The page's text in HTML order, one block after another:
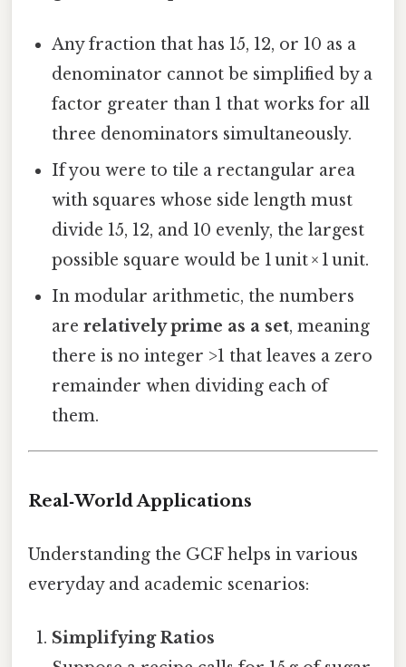
Any fraction that has 15, 12, or 10 as a
denominator cannot be simplified by a
factor greater than 1 that works for all
three denominators simultaneously.
If you were to tile a rectangular area
with squares whose side length must
divide 15, 12, and 10 evenly, the largest
possible square would be 1 unit × 1 unit.
In modular arithmetic, the numbers
arerelatively prime as a set, meaning
there is no integer >1 that leaves a zero
remainder when dividing each of
them.
Real‑World Applications
Understanding the GCF helps in various
everyday and academic scenarios:
Simplifying Ratios